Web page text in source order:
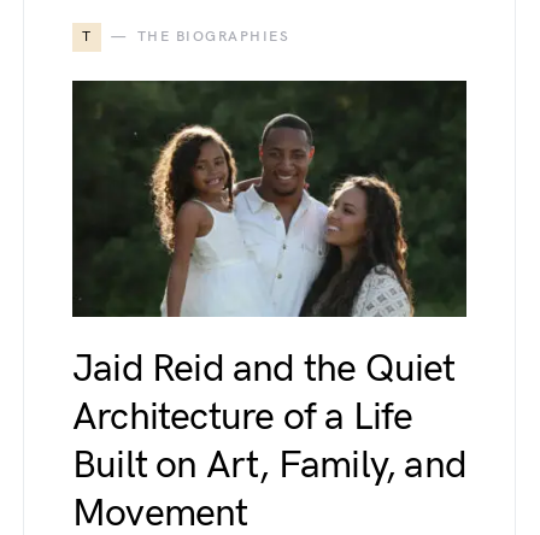
T THE BIOGRAPHIES
Jaid Reid and the Quiet
Architecture of a Life
Built on Art, Family, and
Movement